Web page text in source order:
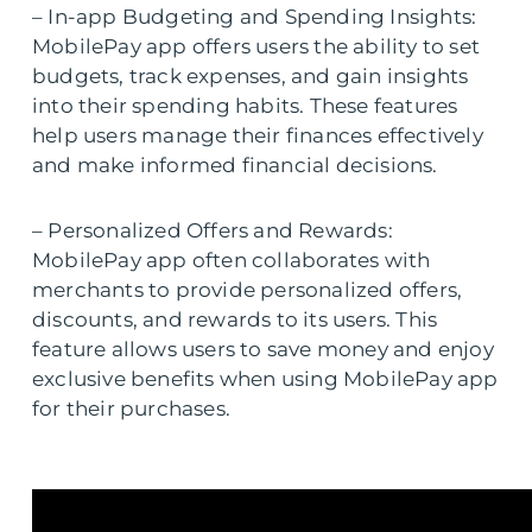
– In-app Budgeting and Spending Insights:
MobilePay app offers users the ability to set
budgets, track expenses, and gain insights
into their spending habits. These features
help users manage their finances effectively
and make informed financial decisions.
– Personalized Offers and Rewards:
MobilePay app often collaborates with
merchants to provide personalized offers,
discounts, and rewards to its users. This
feature allows users to save money and enjoy
exclusive benefits when using MobilePay app
for their purchases.